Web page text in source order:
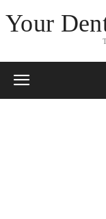
Your